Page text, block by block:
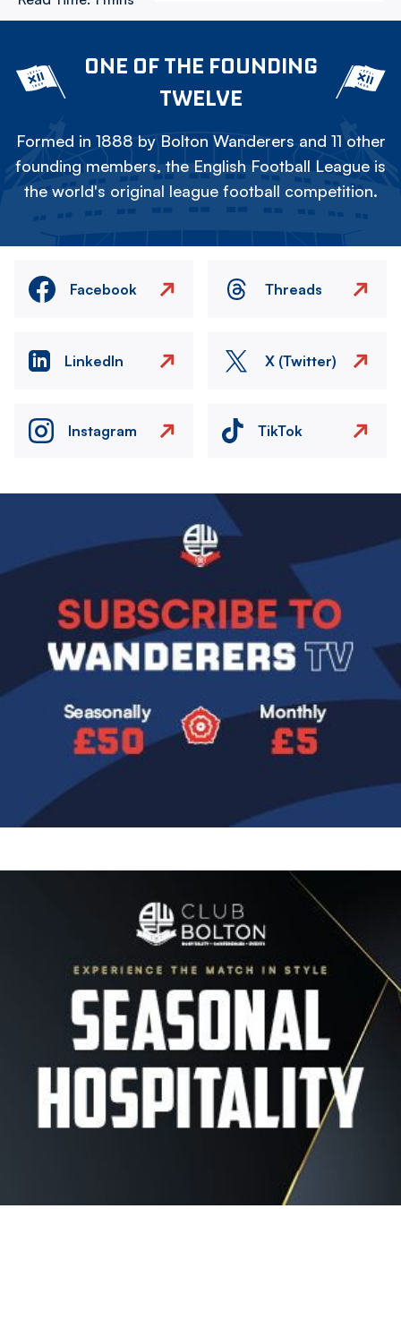
ONE OF THE FOUNDING
TWELVE
Formed in 1888 by Bolton Wanderers and 11 other
founding members, the English Football League is
the world's original league football competition.
Facebook Threads
LinkedIn X (Twitter)
Instagram TikTok